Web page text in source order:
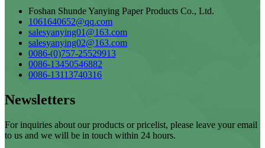
Foshan Shunde Yanying Paper Products Co., Ltd.
1061640652@qq.com
salesyanying01@163.com
salesyanying02@163.com
0086-(0)757-25529913
0086-13450546882
0086-13113740316
Newsletters
For inquiries about our products or pricelist, please leave your email
to us and we will be in touch within 24 hours.